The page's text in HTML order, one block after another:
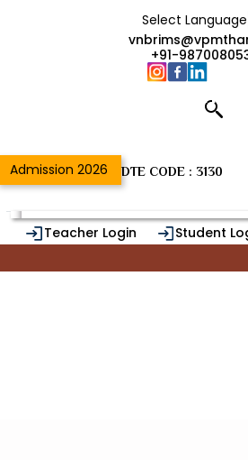
Select Language
+91-
Admission 2026 DTE CODE : 3130
Teacher Login
Student
Department of